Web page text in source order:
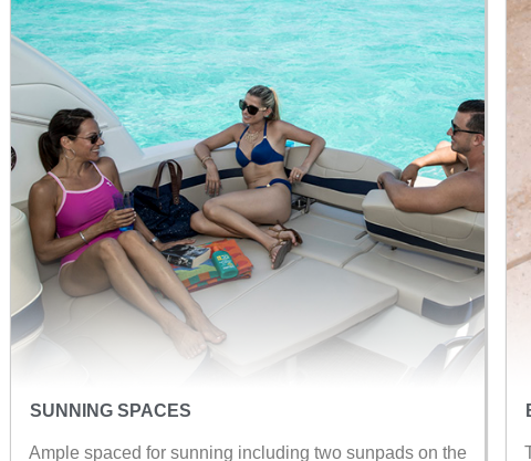
SUNNING SPACES
Ample spaced for sunning including two sunpads on the